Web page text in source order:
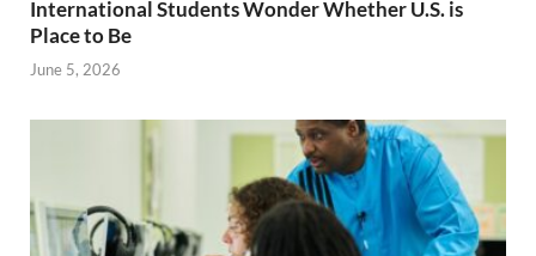
International Students Wonder Whether U.S. is
Place to Be
June 5, 2026